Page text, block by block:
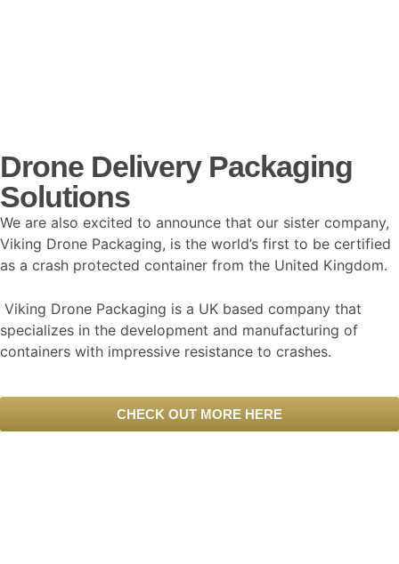
Drone Delivery Packaging
Solutions
We are also excited to announce that our sister company,
Viking Drone Packaging, is the world’s first to be certified
as a crash protected container from the United Kingdom.
Viking Drone Packaging is a UK based company that
specializes in the development and manufacturing of
containers with impressive resistance to crashes.
CHECK OUT MORE HERE